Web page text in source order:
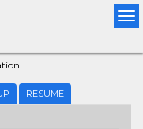
RESUME